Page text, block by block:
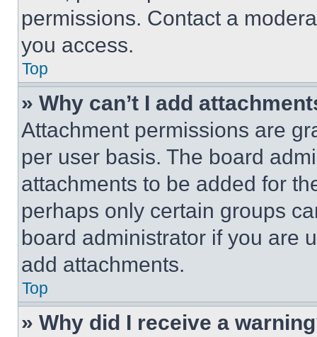
permissions. Contact a
you access.
Top
» Why can’t I add
Attachment permissions are
per user basis. The board
attachments to be added for
perhaps only certain groups
board administrator if you are
add attachments.
Top
» Why did I receive a